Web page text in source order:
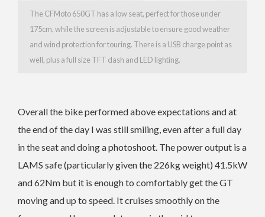
The CFMoto 650GT has a low seat, perfect for those under
175cm, while the screen is adjustable to ensure good weather
and wind protection for touring. There is a USB charge point as
well, plus a full size TFT dash and LED lighting.
Overall the bike performed above expectations and at
the end of the day I was still smiling, even after a full day
in the seat and doing a photoshoot. The power output is a
LAMS safe (particularly given the 226kg weight) 41.5kW
and 62Nm but it is enough to comfortably get the GT
moving and up to speed. It cruises smoothly on the